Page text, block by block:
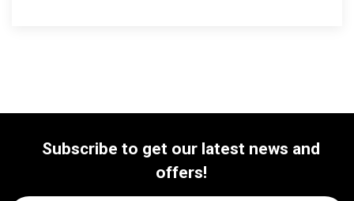
Subscribe to get our latest news and
offers!